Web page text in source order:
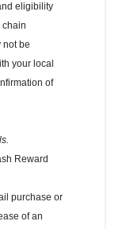
eligibility
chain
not be
your local
of
Reward
purchase or
of an